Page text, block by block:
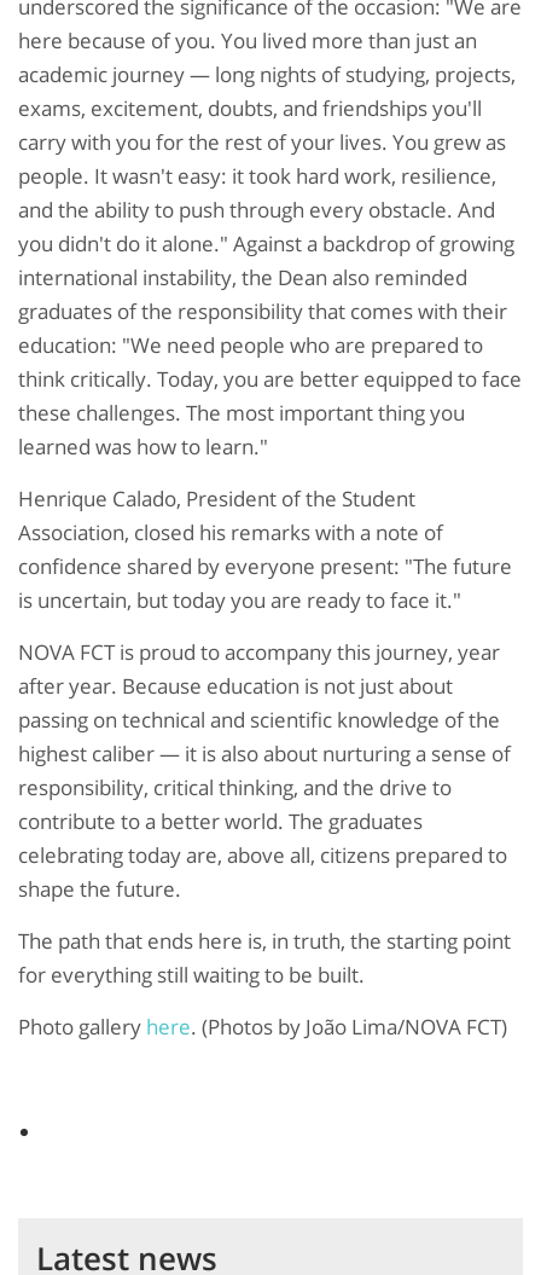
underscored the significance of the occasion: "We are
here because of you. You lived more than just an
academic journey — long nights of studying, projects,
exams, excitement, doubts, and friendships you'll
carry with you for the rest of your lives. You grew as
people. It wasn't easy: it took hard work, resilience,
and the ability to push through every obstacle. And
you didn't do it alone." Against a backdrop of growing
international instability, the Dean also reminded
graduates of the responsibility that comes with their
education: "We need people who are prepared to
think critically. Today, you are better equipped to face
these challenges. The most important thing you
learned was how to learn."
Henrique Calado, President of the Student
Association, closed his remarks with a note of
confidence shared by everyone present: "The future
is uncertain, but today you are ready to face it."
NOVA FCT is proud to accompany this journey, year
after year. Because education is not just about
passing on technical and scientific knowledge of the
highest caliber — it is also about nurturing a sense of
responsibility, critical thinking, and the drive to
contribute to a better world. The graduates
celebrating today are, above all, citizens prepared to
shape the future.
The path that ends here is, in truth, the starting point
for everything still waiting to be built.
Photo gallery here. (Photos by João Lima/NOVA FCT)
Latest news